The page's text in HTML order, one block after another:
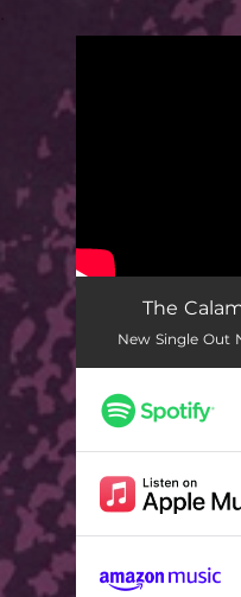
The
New Single Out